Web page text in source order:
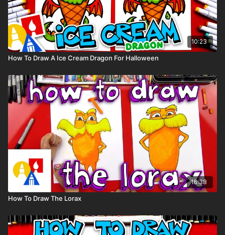
10:23
How To Draw A Ice Cream Dragon For Halloween
16:38
How To Draw The Lorax